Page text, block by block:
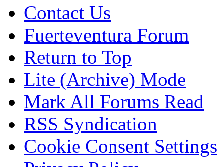
Contact Us
Fuerteventura Forum
Return to Top
Lite (Archive) Mode
Mark All Forums Read
RSS Syndication
Cookie Consent Settings